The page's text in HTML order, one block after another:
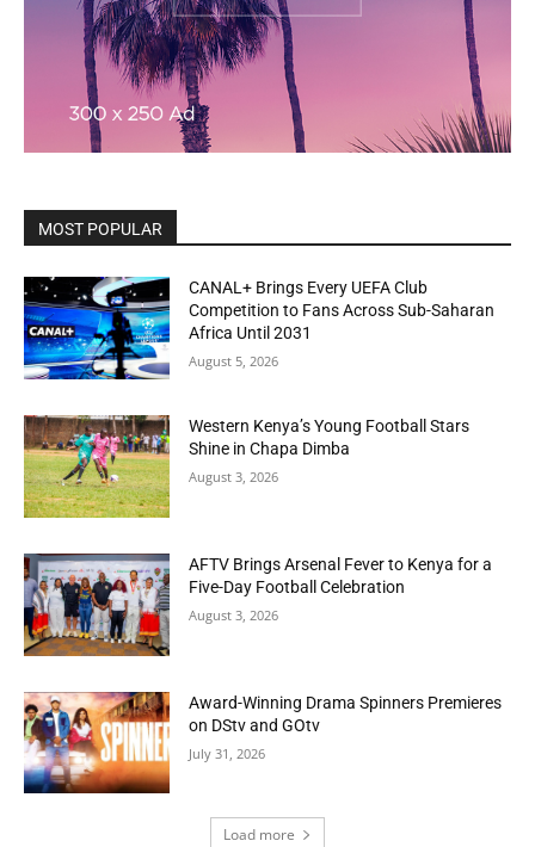
MOST POPULAR
CANAL+ Brings Every UEFA Club
Competition to Fans Across Sub-Saharan
Africa Until 2031
August 5, 2026
Western Kenya’s Young Football Stars
Shine in Chapa Dimba
August 3, 2026
AFTV Brings Arsenal Fever to Kenya for a
Five-Day Football Celebration
August 3, 2026
Award-Winning Drama Spinners Premieres
on DStv and GOtv
July 31, 2026
Load more